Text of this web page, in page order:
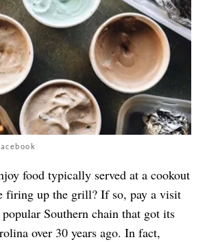
food typically served at a cookout
firing up the grill? If so, pay a visit
Southern chain that got its
over 30 years ago. In fact,